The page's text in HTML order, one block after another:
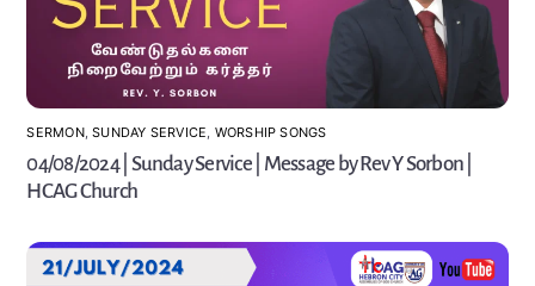
SERMON,SUNDAY SERVICE, WORSHIP SONGS
04/08/2024 | Sunday Service | Message by Rev Y Sorbon |
HCAG Church